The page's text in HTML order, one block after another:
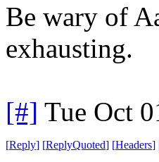
Be wary of
exhausting.
[#] Tue Oct
[Reply] [ReplyQuoted] [Headers]